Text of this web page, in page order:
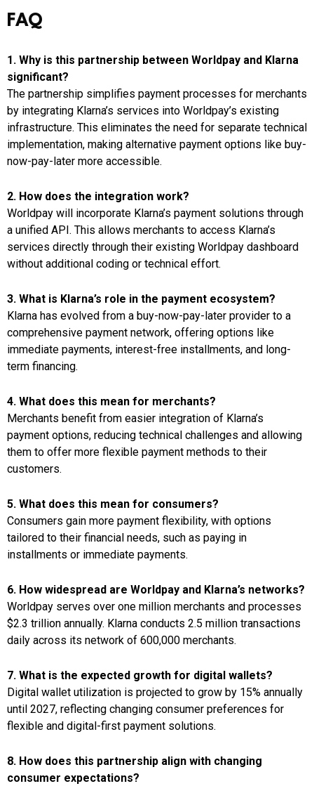
FAQ
1. Why is this partnership between Worldpay and Klarna
significant?
The partnership simplifies payment processes for merchants
by integrating Klarna’s services into Worldpay’s existing
infrastructure. This eliminates the need for separate technical
implementation, making alternative payment options like buy-
now-pay-later more accessible.
2. How does the integration work?
Worldpay will incorporate Klarna’s payment solutions through
a unified API. This allows merchants to access Klarna’s
services directly through their existing Worldpay dashboard
without additional coding or technical effort.
3. What is Klarna’s role in the payment ecosystem?
Klarna has evolved from a buy-now-pay-later provider to a
comprehensive payment network, offering options like
immediate payments, interest-free installments, and long-
term financing.
4. What does this mean for merchants?
Merchants benefit from easier integration of Klarna’s
payment options, reducing technical challenges and allowing
them to offer more flexible payment methods to their
customers.
5. What does this mean for consumers?
Consumers gain more payment flexibility, with options
tailored to their financial needs, such as paying in
installments or immediate payments.
6. How widespread are Worldpay and Klarna’s networks?
Worldpay serves over one million merchants and processes
$2.3 trillion annually. Klarna conducts 2.5 million transactions
daily across its network of 600,000 merchants.
7. What is the expected growth for digital wallets?
Digital wallet utilization is projected to grow by 15% annually
until 2027, reflecting changing consumer preferences for
flexible and digital-first payment solutions.
8. How does this partnership align with changing
consumer expectations?